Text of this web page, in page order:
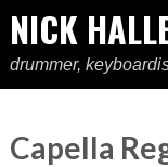
NICK
drummer,
Capella